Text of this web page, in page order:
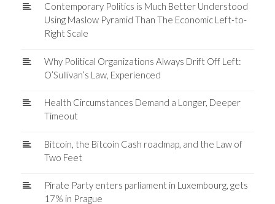
Contemporary Politics is Much Better Understood
Using Maslow Pyramid Than The Economic Left-to-
Right Scale
Why Political Organizations Always Drift Off Left:
O’Sullivan’s Law, Experienced
Health Circumstances Demand a Longer, Deeper
Timeout
Bitcoin, the Bitcoin Cash roadmap, and the Law of
Two Feet
Pirate Party enters parliament in Luxembourg, gets
17% in Prague